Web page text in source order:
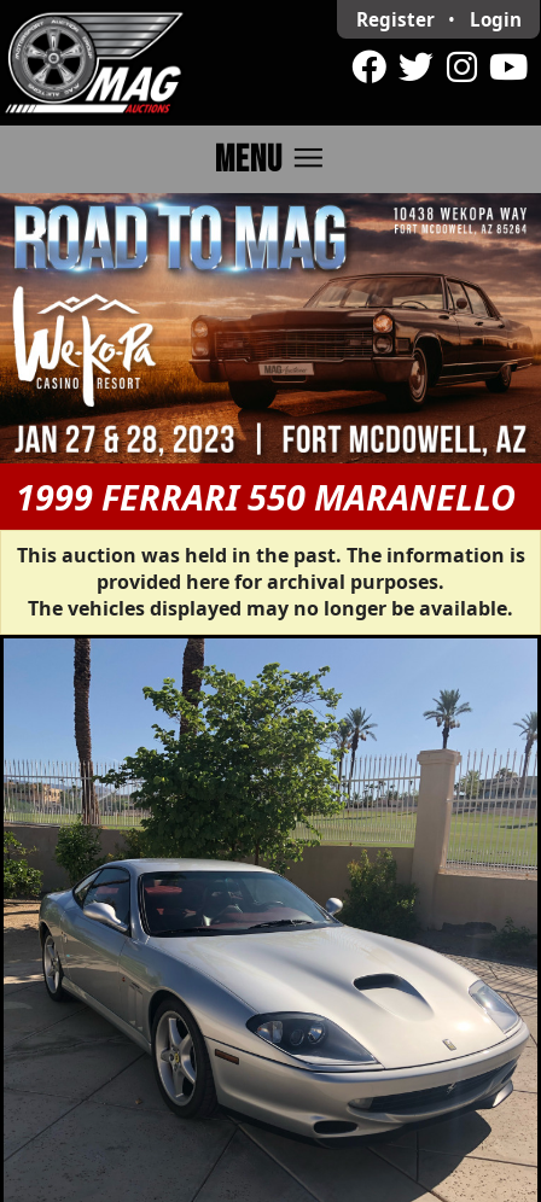
Register • Login
MENU menu
1999 FERRARI 550 MARANELLO
This auction was held in the past. The information is
provided here for archival purposes.
The vehicles displayed may no longer be available.